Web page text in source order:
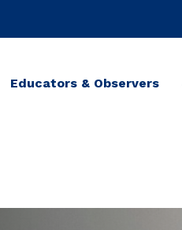
Educators & Observers